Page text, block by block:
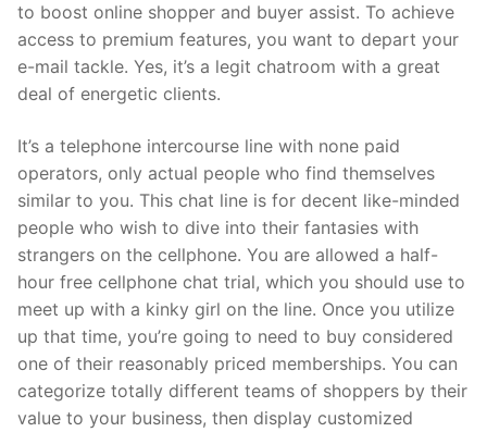
to boost online shopper and buyer assist. To achieve
access to premium features, you want to depart your
e-mail tackle. Yes, it’s a legit chatroom with a great
deal of energetic clients.
It’s a telephone intercourse line with none paid
operators, only actual people who find themselves
similar to you. This chat line is for decent like-minded
people who wish to dive into their fantasies with
strangers on the cellphone. You are allowed a half-
hour free cellphone chat trial, which you should use to
meet up with a kinky girl on the line. Once you utilize
up that time, you’re going to need to buy considered
one of their reasonably priced memberships. You can
categorize totally different teams of shoppers by their
value to your business, then display customized